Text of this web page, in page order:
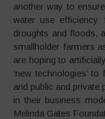
another way to
water use
droughts and floods,
smallholder farmers
are hoping to
‘new technologies’
and public and private
in their business
Melinda Gates